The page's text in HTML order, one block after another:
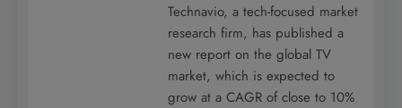
Technavio, a tech-focused market
research firm, has published a
new report on the global TV
market, which is expected to
grow at a CAGR of close to 10%